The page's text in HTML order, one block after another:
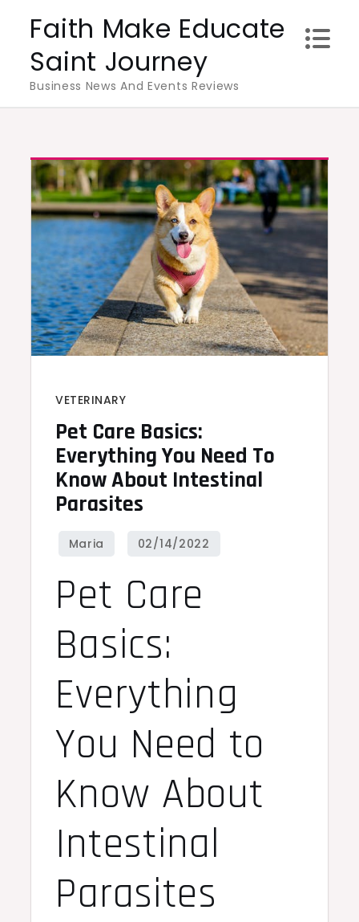
content
Faith Make Educate
Saint Journey
Business News And Events Reviews
VETERINARY
Pet Care Basics:
Everything You Need To
Know About Intestinal
Parasites
Pet Care
Basics:
Everything
You Need to
Know About
Intestinal
Parasites